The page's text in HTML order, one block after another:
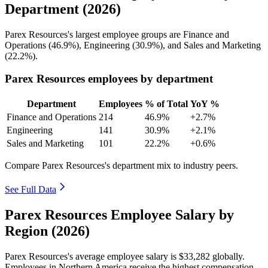
Department (2026)
Parex Resources's largest employee groups are Finance and
Operations (46.9%), Engineering (30.9%), and Sales and Marketing
(22.2%).
Parex Resources employees by department
Department Employees % of Total YoY %
Finance and Operations 214 46.9%
+2.7%
Engineering
141 30.9%
+2.1%
Sales and Marketing
101 22.2% +0.6%
Compare Parex Resources's department mix to industry peers.
See Full Data
Parex Resources Employee Salary by
Region (2026)
Parex Resources's average employee salary is $33,282 globally.